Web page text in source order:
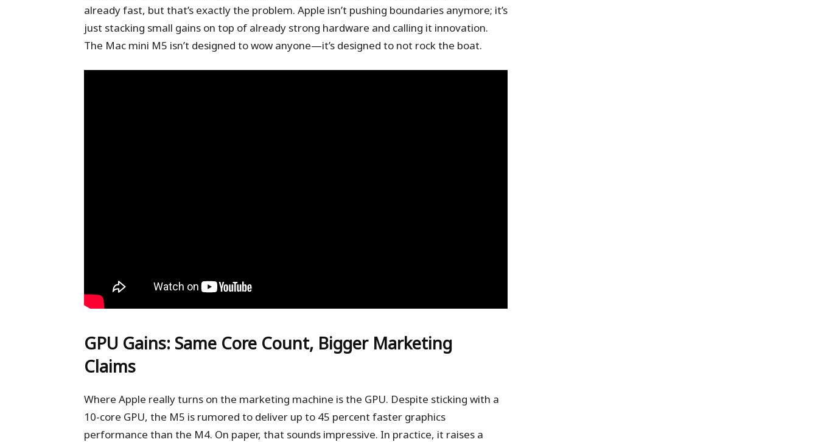
already fast, but that’s exactly the problem. Apple isn’t pushing boundaries anymore; it’s
just stacking small gains on top of already strong hardware and calling it innovation.
The Mac mini M5 isn’t designed to wow anyone—it’s designed to not rock the boat.
GPU Gains: Same Core Count, Bigger Marketing
Claims
Where Apple really turns on the marketing machine is the GPU. Despite sticking with a
10-core GPU, the M5 is rumored to deliver up to 45 percent faster graphics
performance than the M4. On paper, that sounds impressive. In practice, it raises a